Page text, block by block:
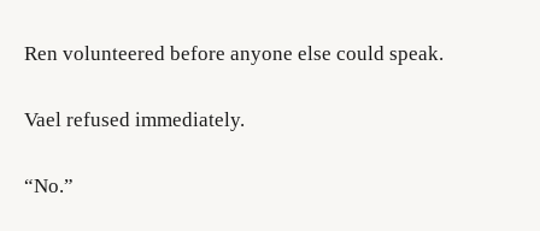
Ren volunteered before anyone else could speak.
Vael refused immediately.
“No.”